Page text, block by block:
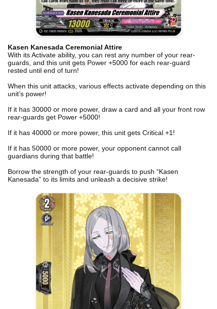
Kasen Kanesada Ceremonial Attire
With its Activate ability, you can rest any number of your rear-
guards, and this unit gets Power +5000 for each rear-guard
rested until end of turn!
When this unit attacks, various effects activate depending on this
unit’s power!
If it has 30000 or more power, draw a card and all your front row
rear-guards get Power +5000!
If it has 40000 or more power, this unit gets Critical +1!
If it has 50000 or more power, your opponent cannot call
guardians during that battle!
Borrow the strength of your rear-guards to push “Kasen
Kanesada” to its limits and unleash a decisive strike!